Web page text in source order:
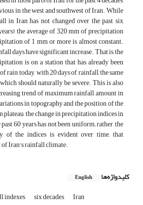
in the west and southwest of Iran. While
in Iran has not changed over the past six
the average of 320 mm of precipitation
of 1 mm or more is almost constant.
days have significant increase. That is, the
is on a station that has already been
rain, today, with 20 days of rainfall, the same
should naturally be severe. This is also
trend of maximum rainfall amount in
in topography and the position of the
plateau, the change in precipitation indices in
60 years has not been uniform; rather, the
of the indices is evident over time, that
Iran's rainfall climate.
کلیدواژه‌ها English
indexes six decades Iran